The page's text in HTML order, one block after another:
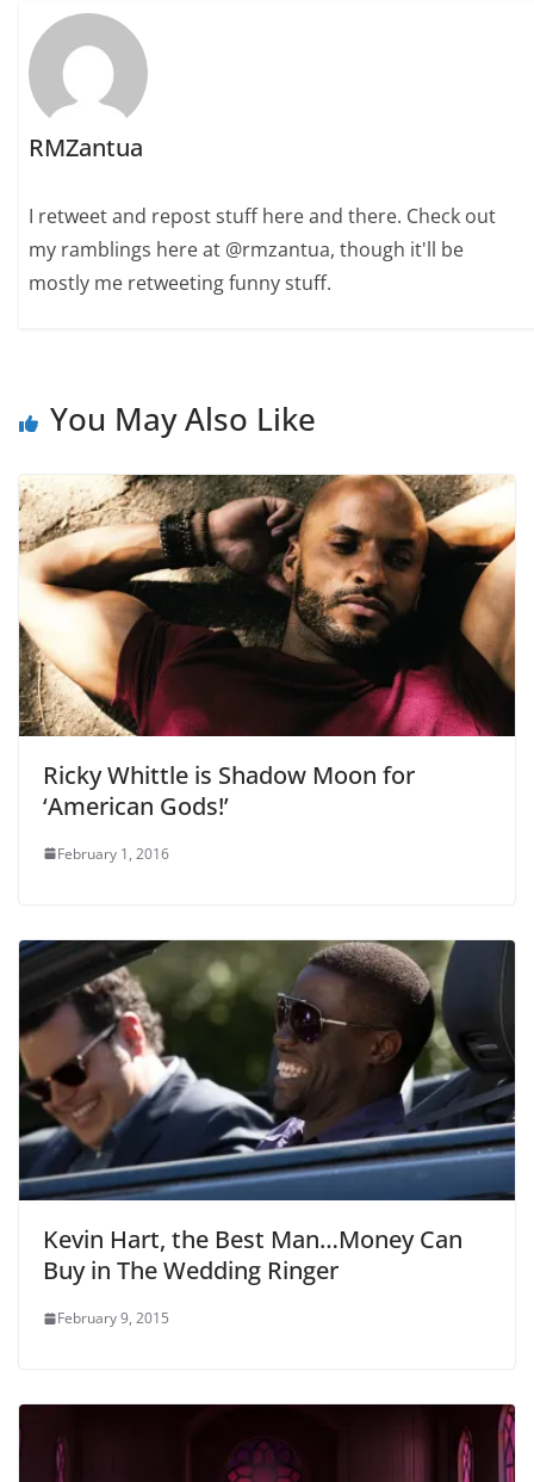
RMZantua
I retweet and repost stuff here and there. Check out
my ramblings here at @rmzantua, though it'll be
mostly me retweeting funny stuff.
You May Also Like
Ricky Whittle is Shadow Moon for
‘American Gods!’
February 1, 2016
Kevin Hart, the Best Man…Money Can
Buy in The Wedding Ringer
February 9, 2015